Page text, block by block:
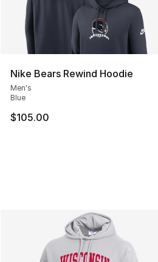
Nike Bears Rewind Hoodie
Men's
Blue
$105.00